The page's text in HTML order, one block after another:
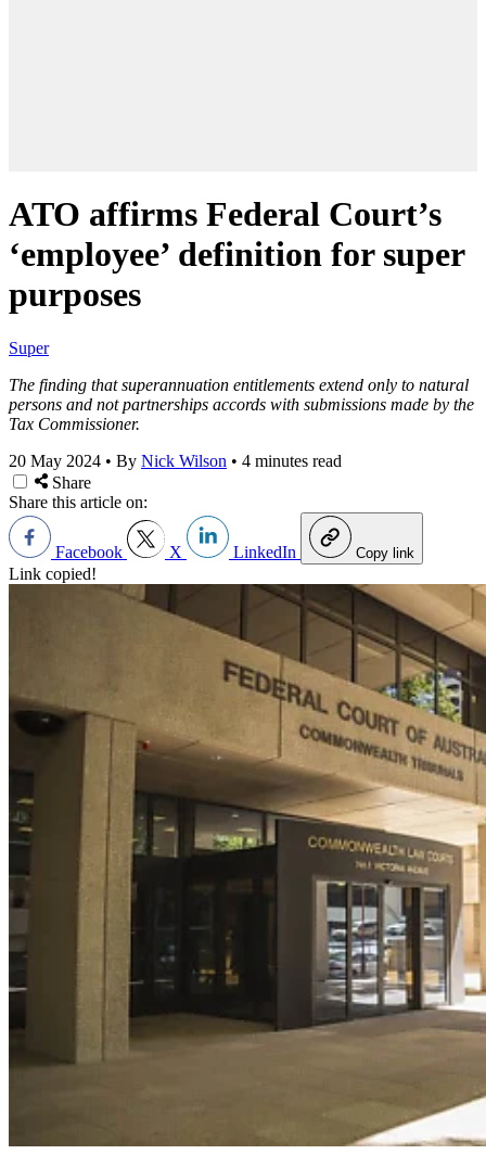
ATO affirms Federal Court’s
‘employee’ definition for super
purposes
Super
The finding that superannuation entitlements extend only to natural
persons and not partnerships accords with submissions made by the
Tax Commissioner.
20 May 2024 • By Nick Wilson • 4 minutes read
Share
Share this article on:
Facebook X LinkedIn Copy link
Link copied!